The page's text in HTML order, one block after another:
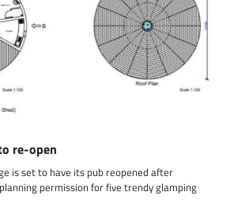
re-open
is set to have its pub reopened after
permission for five trendy glamping